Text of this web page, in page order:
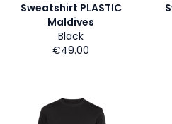
Sweatshirt PLASTIC
Maldives
Black
€49.00